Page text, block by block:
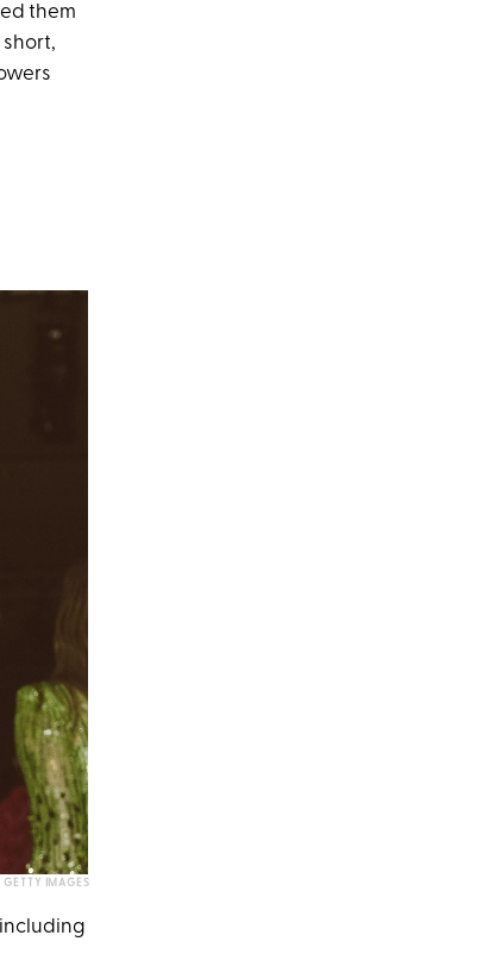
them
IMAGES